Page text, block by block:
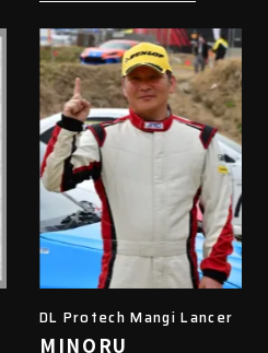
DL Protech Mangi Lancer
MINORU